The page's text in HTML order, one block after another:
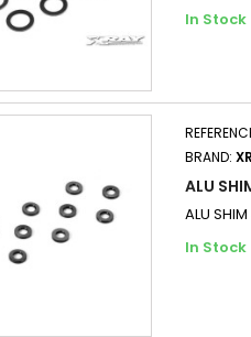
In Stock
BRAND:
ALU
ALU
In Stock